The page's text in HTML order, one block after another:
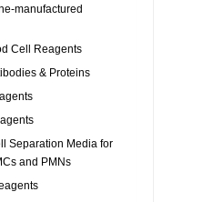
manufactured
Cell Reagents
& Proteins
Separation Media for
and PMNs